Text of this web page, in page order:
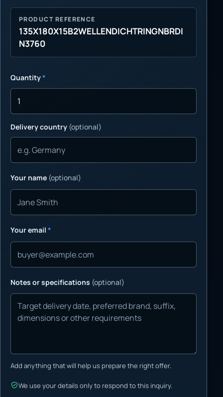
PRODUCT REFERENCE
135X180X15B2WELLENDICHTRINGNBRDI
N3760
Quantity*
Delivery country (optional)
Your name (optional)
Your email *
Notes or specifications (optional)
Add anything that will help us prepare the right offer.
We use your details only to respond to this inquiry.